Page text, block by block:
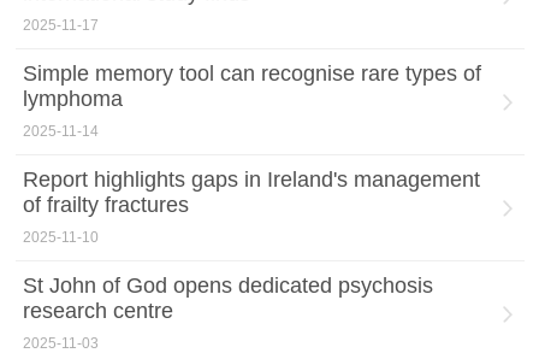
2025-11-17
Simple memory tool can recognise rare types of
lymphoma
2025-11-14
Report highlights gaps in Ireland's management
of frailty fractures
2025-11-10
St John of God opens dedicated psychosis
research centre
2025-11-03